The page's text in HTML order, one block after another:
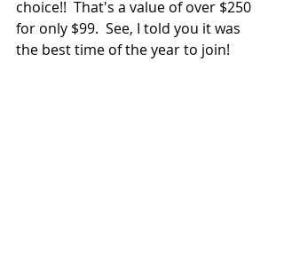
choice!!  That's a value of over $250
for only $99.  See, I told you it was
the best time of the year to join!